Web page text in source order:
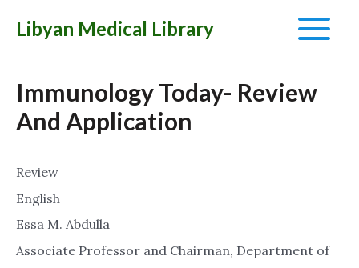
Libyan Medical Library
Main
Immunology Today- Review
And Application
Review
English
Essa M. Abdulla
Associate Professor and Chairman, Department of